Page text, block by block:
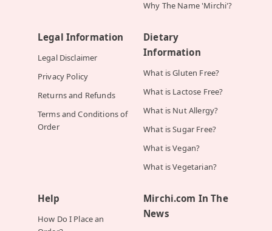
Why The Name 'Mirchi'?
Legal Information
Legal Disclaimer
Privacy Policy
Returns and Refunds
Terms and Conditions of
Order
Dietary
Information
What is Gluten Free?
What is Lactose Free?
What is Nut Allergy?
What is Sugar Free?
What is Vegan?
What is Vegetarian?
Help
How Do I Place an
Mirchi.com In The
News